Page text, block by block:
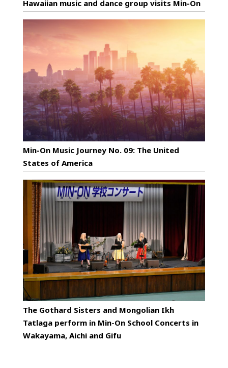
Hawaiian music and dance group visits Min-On
Min-On Music Journey No. 09: The United
States of America
The Gothard Sisters and Mongolian Ikh
Tatlaga perform in Min-On School Concerts in
Wakayama, Aichi and Gifu